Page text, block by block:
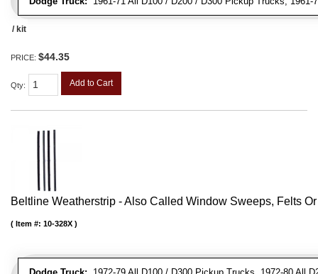
/ kit
PRICE: $44.35
Qty: Add to Cart
Beltline Weatherstrip - Also Called Window Sweeps, Felts
Item #: 10-328X